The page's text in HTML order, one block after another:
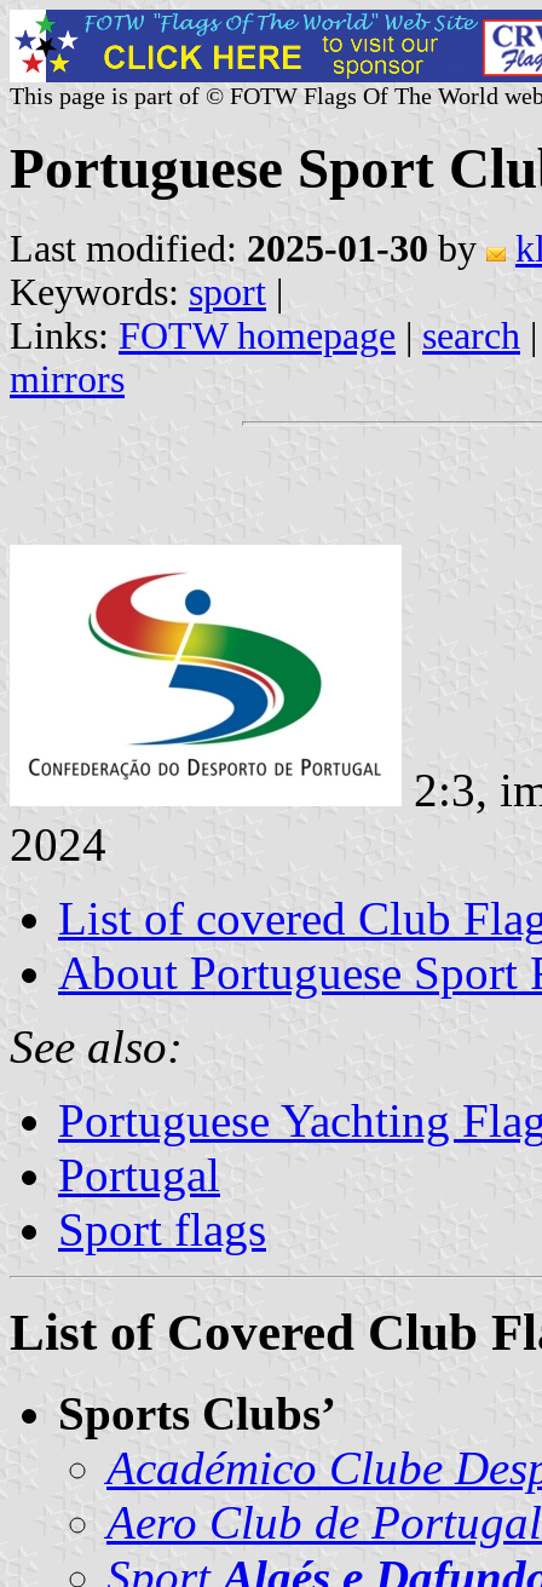
This page is part of © FOTW Flags Of The World
Portuguese Sport
Last modified: 2025-01-30 by
Keywords: sport |
Links: FOTW homepage | search
mirrors
2:3,
2024
List of covered Club
About Portuguese Sport
See also:
Portuguese Yachting
Portugal
Sport flags
List of Covered Club
Sports Clubs’
Académico Clube
Aero Club de Portugal
SportAlgés e